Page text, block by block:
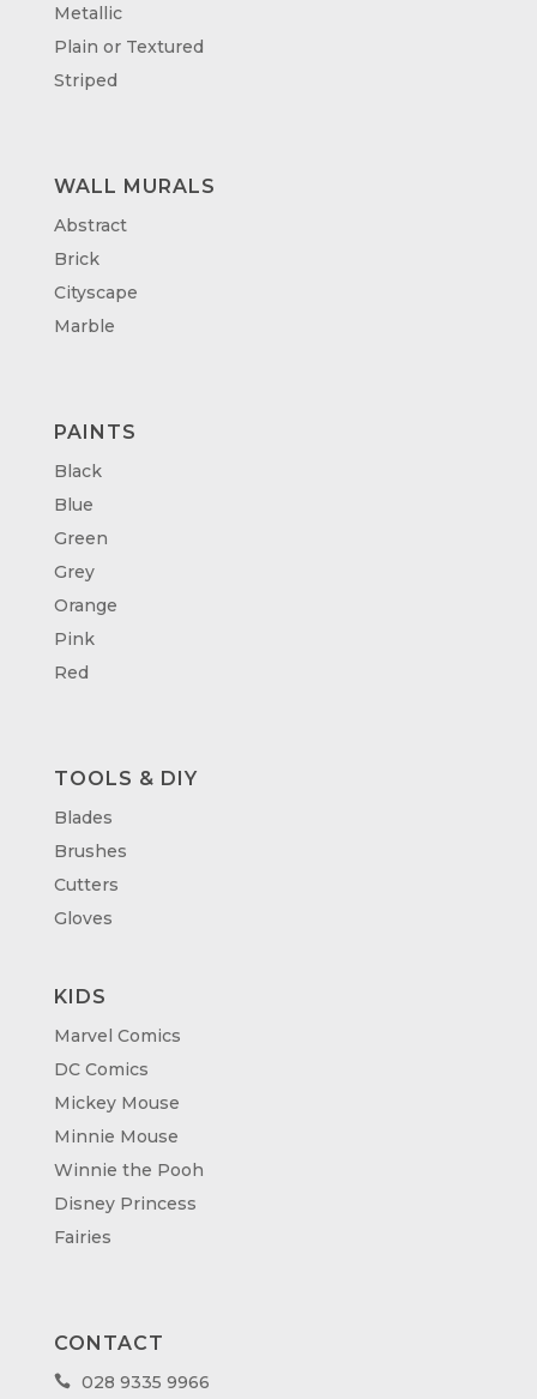
Metallic
Plain or Textured
Striped
WALL MURALS
Abstract
Brick
Cityscape
Marble
PAINTS
Black
Blue
Green
Grey
Orange
Pink
Red
TOOLS & DIY
Blades
Brushes
Cutters
Gloves
KIDS
Marvel Comics
DC Comics
Mickey Mouse
Minnie Mouse
Winnie the Pooh
Disney Princess
Fairies
CONTACT
 028 9335 9966